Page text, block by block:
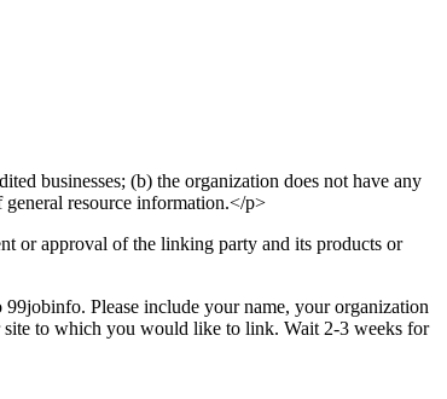
businesses; (b) the organization does not have any
resource information.</p>
or approval of the linking party and its products or
Please include your name, your organization
to which you would like to link. Wait 2-3 weeks for